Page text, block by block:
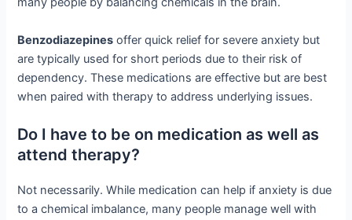
Benzodiazepines offer quick relief for severe anxiety but
are typically used for short periods due to their risk of
dependency. These medications are effective but are best
when paired with therapy to address underlying issues.
Do I have to be on medication as well as
attend therapy?
Not necessarily. While medication can help if anxiety is due
to a chemical imbalance, many people manage well with